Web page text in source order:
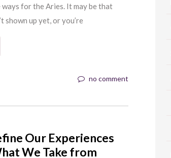
ways for the Aries. It may be that
shown up yet, or you’re
no comment
Our Experiences
We Take from